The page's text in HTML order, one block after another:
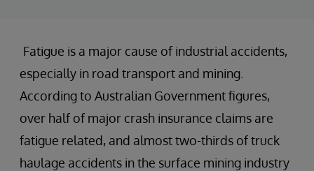
Fatigue is a major cause of industrial accidents,
especially in road transport and mining.
According to Australian Government figures,
over half of major crash insurance claims are
fatigue related, and almost two-thirds of truck
haulage accidents in the surface mining industry